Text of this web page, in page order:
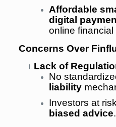
Affordable
digital
online
Concerns Over
Lack of
No
liability
Investors at
biased advice.